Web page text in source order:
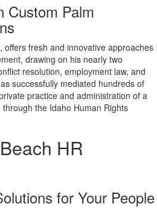
Custom Palm
offers fresh and innovative approaches
drawing on his nearly two
resolution, employment law, and
successfully mediated hundreds of
practice and administration of a
the Idaho Human Rights
HR
for Your People